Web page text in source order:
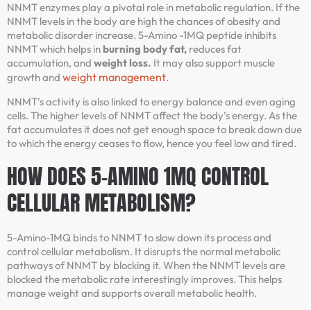
NNMT enzymes play a pivotal role in metabolic regulation. If the
NNMT levels in the body are high the chances of obesity and
metabolic disorder increase. 5-Amino -1MQ peptide inhibits
NNMT which helps in burning body fat, reduces fat
accumulation, and weight loss. It may also support muscle
growth and weight management.
NNMT’s activity is also linked to energy balance and even aging
cells. The higher levels of NNMT affect the body’s energy. As the
fat accumulates it does not get enough space to break down due
to which the energy ceases to flow, hence you feel low and tired.
HOW DOES 5-AMINO 1MQ CONTROL
CELLULAR METABOLISM?
5-Amino-1MQ binds to NNMT to slow down its process and
control cellular metabolism. It disrupts the normal metabolic
pathways of NNMT by blocking it. When the NNMT levels are
blocked the metabolic rate interestingly improves. This helps
manage weight and supports overall metabolic health.